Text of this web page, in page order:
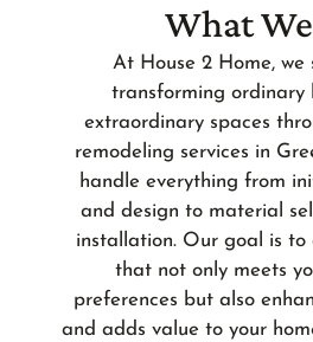
What
At House 2 Home, we
transforming ordinary
extraordinary spaces
remodeling services in
handle everything from
and design to material
installation. Our goal is to
that not only meets
preferences but also
and adds value to your